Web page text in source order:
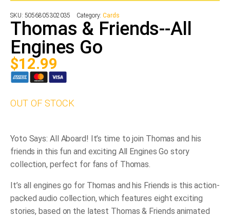
SKU: 5056805302035 Category:Cards
Thomas & Friends--All
Engines Go
$12.99
OUT OF STOCK
Yoto Says: All Aboard! It’s time to join Thomas and his
friends in this fun and exciting All Engines Go story
collection, perfect for fans of Thomas.
It’s all engines go for Thomas and his Friends is this action-
packed audio collection, which features eight exciting
stories, based on the latest Thomas & Friends animated